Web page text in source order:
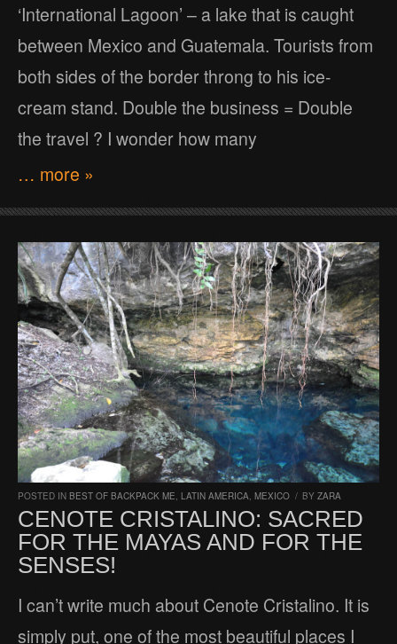
‘International Lagoon’ – a lake that is caught
between Mexico and Guatemala. Tourists from
both sides of the border throng to his ice-
cream stand. Double the business = Double
the travel ? I wonder how many
… more »
POSTED IN BEST OF BACKPACK ME LATIN AMERICA MEXICO / BY ZARA
CENOTE CRISTALINO: SACRED
FOR THE MAYAS AND FOR THE
SENSES!
I can’t write much about Cenote Cristalino. It is
simply put, one of the most beautiful places I